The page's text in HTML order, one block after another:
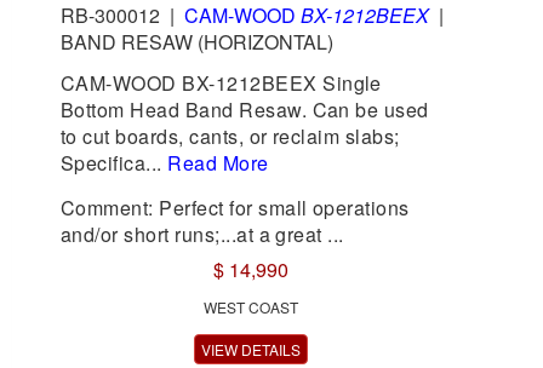
RB-300012 | CAM-WOOD BX-1212BEEX|
BAND RESAW (HORIZONTAL)
CAM-WOOD BX-1212BEEX Single
Bottom Head Band Resaw. Can be used
to cut boards, cants, or reclaim slabs;
Specifica... Read More
Comment: Perfect for small operations
and/or short runs;...at a great ...
$ 14,990
WEST COAST
VIEW DETAILS